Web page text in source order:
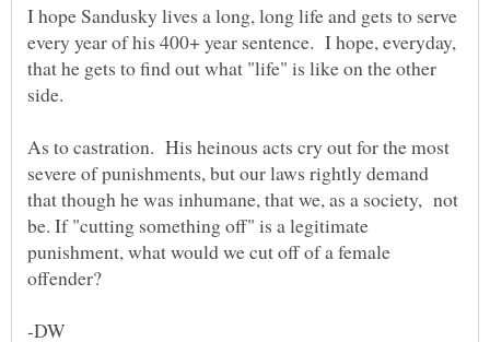
I hope Sandusky lives a long, long life and gets to serve
every year of his 400+ year sentence. I hope, everyday,
that he gets to find out what "life" is like on the other
As to castration. His heinous acts cry out for the most
severe of punishments, but our laws rightly demand
that though he was inhumane, that we, as a society, not
be. If "cutting something off" is a legitimate
punishment, what would we cut off of a female